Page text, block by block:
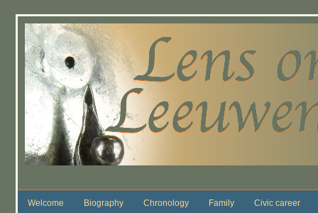
Welcome Biography Chronology Family Civic career